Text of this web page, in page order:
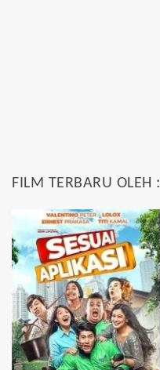
FILM TERBARU OLEH :